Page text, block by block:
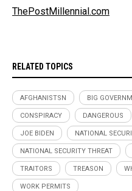
ThePostMillennial.com
RELATED TOPICS
AFGHANISTSN BIG
CONSPIRACY DANGEROUS
JOE BIDEN NATIONAL
NATIONAL SECURITY THREAT
TRAITORS TREASON
WORK PERMITS